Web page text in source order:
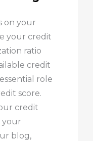
on your
your credit
ratio
credit
role
score.
credit
your
blog,